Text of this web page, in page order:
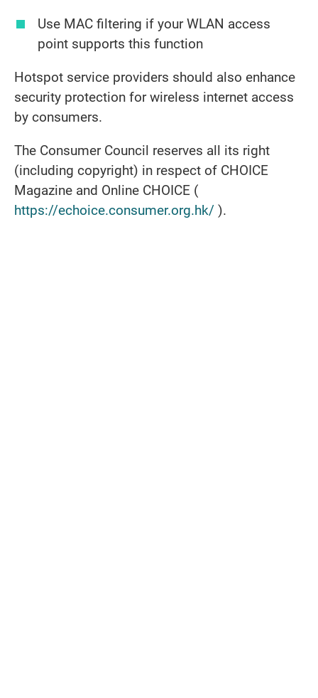
Use MAC filtering if your WLAN access
point supports this function
Hotspot service providers should also enhance
security protection for wireless internet access
by consumers.
The Consumer Council reserves all its right
(including copyright) in respect of CHOICE
Magazine and Online CHOICE (
https://echoice.consumer.org.hk/).